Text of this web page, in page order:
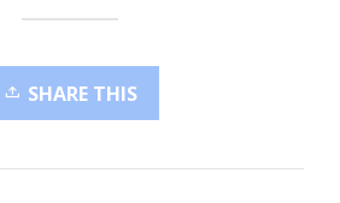
SHARE THIS